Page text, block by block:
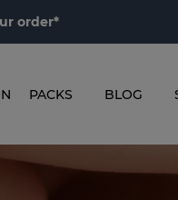
order*
PACKS BLOG